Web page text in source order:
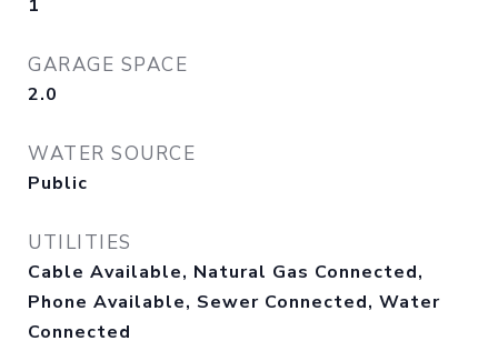
1
GARAGE SPACE
2.0
WATER SOURCE
Public
UTILITIES
Cable Available, Natural Gas Connected,
Phone Available, Sewer Connected, Water
Connected